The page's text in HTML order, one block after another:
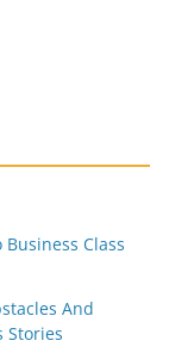
Class
And
Stories